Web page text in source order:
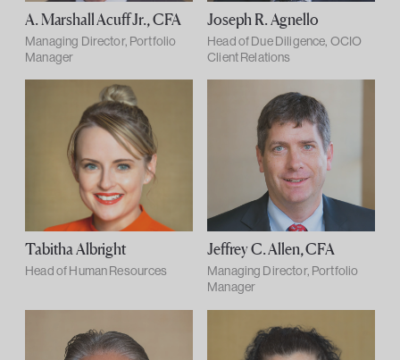
A. Marshall Acuff Jr., CFA
Managing Director, Portfolio
Manager
Joseph R. Agnello
Head of Due Diligence, OCIO
Client Relations
Tabitha Albright
Head of Human Resources
Jeffrey C. Allen, CFA
Managing Director, Portfolio
Manager